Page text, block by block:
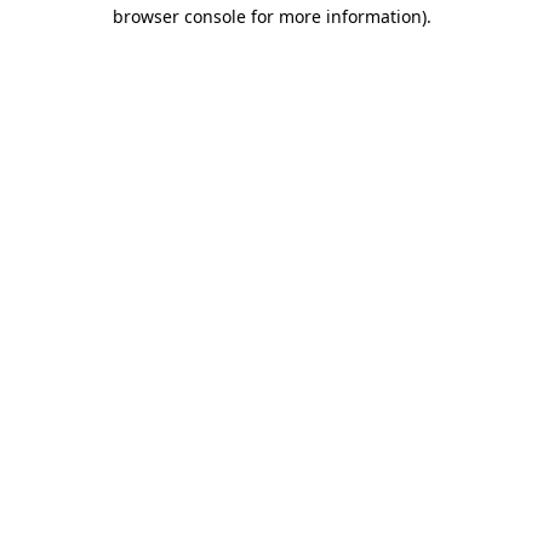
browser console for more information).